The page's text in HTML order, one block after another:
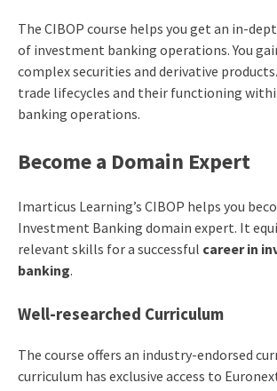
The CIBOP course helps you get an in-
of investment banking operations. You
complex securities and derivative
trade lifecycles and their functioning
banking operations.
Become a Domain Expert
Imarticus Learning’s CIBOP helps you
Investment Banking domain expert. It
relevant skills for a successful career in
banking.
Well-researched Curriculum
The course offers an industry-endorsed
curriculum has exclusive access to